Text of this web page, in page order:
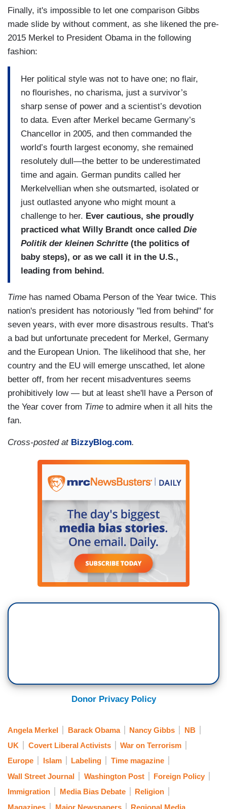
Finally, it's impossible to let one comparison Gibbs
made slide by without comment, as she likened the pre-
2015 Merkel to President Obama in the following
fashion:
Her political style was not to have one; no flair,
no flourishes, no charisma, just a survivor’s
sharp sense of power and a scientist’s devotion
to data. Even after Merkel became Germany’s
Chancellor in 2005, and then commanded the
world’s fourth largest economy, she remained
resolutely dull—the better to be underestimated
time and again. German pundits called her
Merkelvellian when she outsmarted, isolated or
just outlasted anyone who might mount a
challenge to her. Ever cautious, she proudly
practiced what Willy Brandt once called Die
Politik der kleinen Schritte (the politics of
baby steps), or as we call it in the U.S.,
leading from behind.
Time has named Obama Person of the Year twice. This
nation's president has notoriously "led from behind" for
seven years, with ever more disastrous results. That's
a bad but unfortunate precedent for Merkel, Germany
and the European Union. The likelihood that she, her
country and the EU will emerge unscathed, let alone
better off, from her recent misadventures seems
prohibitively low — but at least she'll have a Person of
the Year cover from Time to admire when it all hits the
fan.
Cross-posted at BizzyBlog.com.
Donor Privacy Policy
Angela Merkel Barack Obama Nancy Gibbs
NB
UK
Covert Liberal Activists
War on Terrorism
Europe
Islam Labeling
Time magazine
Wall Street Journal
Washington Post
Foreign Policy
Immigration
Media Bias Debate
Religion
Magazines
Major Newspapers Regional Media